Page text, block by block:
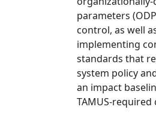
parameters
control, as well
implementing
standards that
system policy
an impact
TAMUS-required